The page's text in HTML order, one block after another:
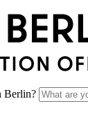
Berlin?